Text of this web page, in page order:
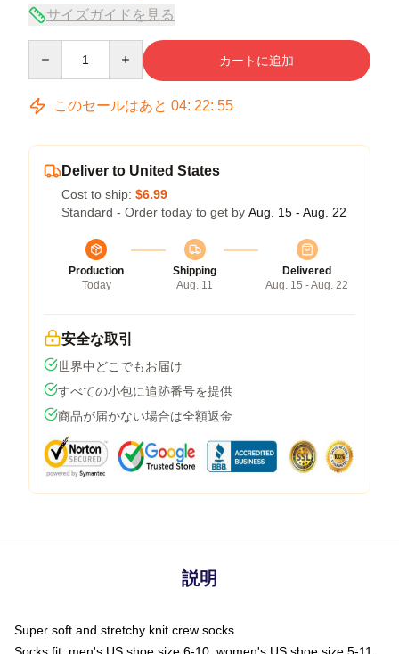
サイズガイドを見る
カートに追加
このセールはあと 04: 22: 54
Deliver to United States
Cost to ship: $6.99
Standard - Order today to get by Aug. 15 - Aug. 22
Production
Today
Shipping
Aug. 11
Delivered
Aug. 15 - Aug. 22
安全な取引
世界中どこでもお届け
すべての小包に追跡番号を提供
商品が届かない場合は全額返金
説明
Super soft and stretchy knit crew socks
Socks fit: men's US shoe size 6-10, women's US shoe size 5-11,